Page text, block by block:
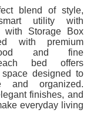
blend of style,
utility with
with Storage Box
with premium
and fine
bed offers
designed to
and organized.
finishes, and
everyday living